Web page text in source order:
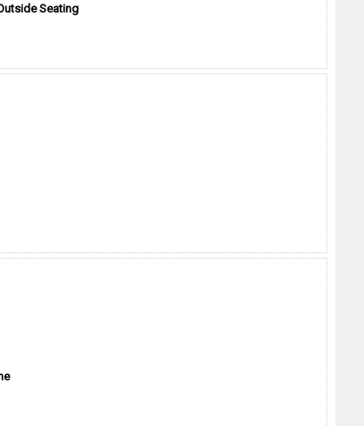
Seating